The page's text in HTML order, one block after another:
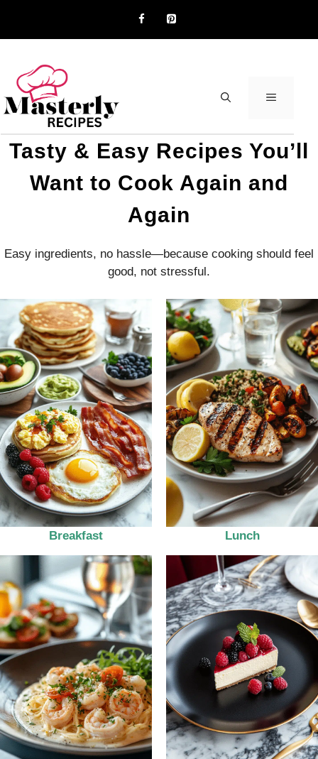
content
MENU
Tasty & Easy Recipes You’ll
Want to Cook Again and
Again
Easy ingredients, no hassle—because cooking should feel
good, not stressful.
Breakfast Lunch